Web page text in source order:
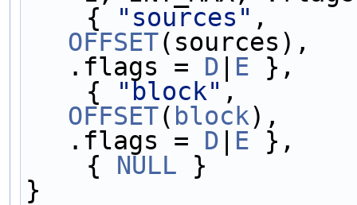
    {
"sources"
OFFSET
.flags = D E },
    {
"block"
OFFSET( block
.flags = D E },
    {
NULL }
}